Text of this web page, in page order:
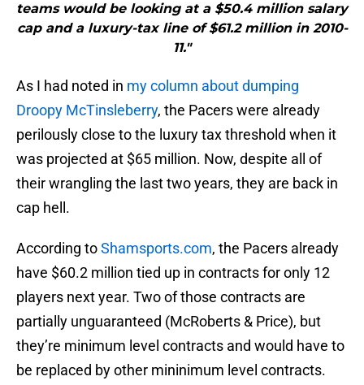
teams would be looking at a $50.4 million salary
cap and a luxury-tax line of $61.2 million in 2010-
11."
As I had noted in my column about dumping
Droopy McTinsleberry, the Pacers were already
perilously close to the luxury tax threshold when it
was projected at $65 million. Now, despite all of
their wrangling the last two years, they are back in
cap hell.
According toShamsports.com, the Pacers already
have $60.2 million tied up in contracts for only 12
players next year. Two of those contracts are
partially unguaranteed (McRoberts & Price), but
they’re minimum level contracts and would have to
be replaced by other mininimum level contracts.